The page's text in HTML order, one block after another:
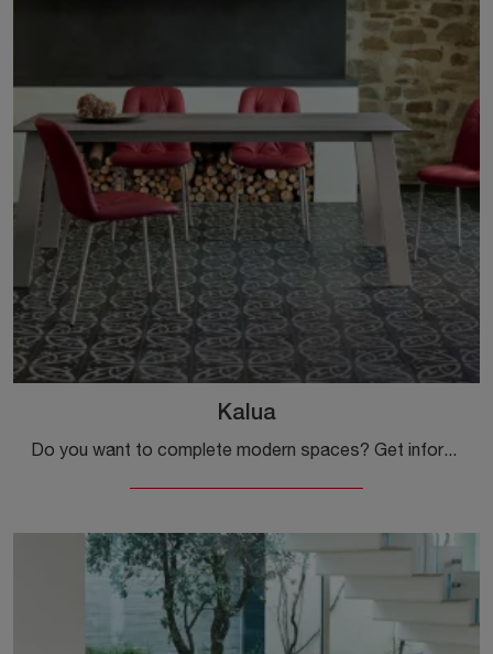
Kalua
Do you want to complete modern spaces? Get information about extendable modern tables: the Kalua dining model is waiting for you.